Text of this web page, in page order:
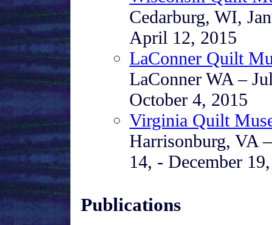
Cedarburg, WI,
April 12, 2015
LaConner Quilt
LaConner WA –
October 4, 2015
Virginia Quilt
Harrisonburg, VA
14, - December
Publications